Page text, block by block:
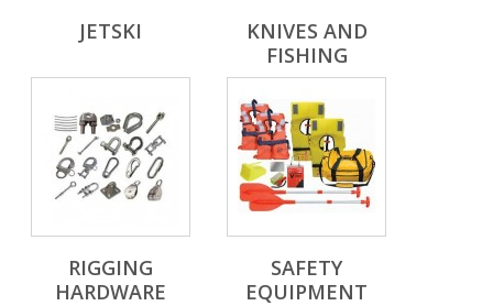
JETSKI
KNIVES AND
FISHING
RIGGING
HARDWARE
SAFETY
EQUIPMENT